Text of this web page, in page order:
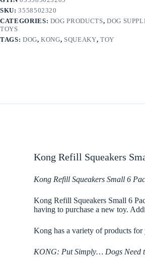
SKU:3558502320
CATEGORIES: DOG PRODUCTS, DOG
TOYS
TAGS: DOG,KONG, SQUEAKY, TOY
Kong Refill Squeakers
Kong Refill Squeakers Small 6
Kong Refill Squeakers Small 6
having to purchase a new toy.
Kong has a variety of products
KONG: Put Simply… Dogs Need